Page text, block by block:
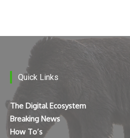
Quick Links
The Digital Ecosystem
Breaking News
How To’s